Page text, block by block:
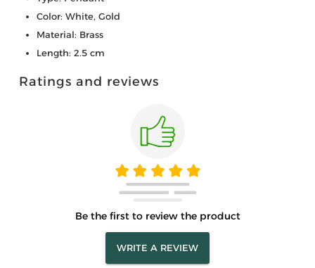
Color: White, Gold
Material: Brass
Length: 2.5 cm
Ratings and reviews
Be the first to review the product
WRITE A REVIEW